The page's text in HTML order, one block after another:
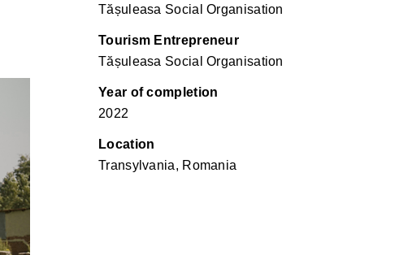
Tășuleasa Social Organisation
Tourism Entrepreneur
Tășuleasa Social Organisation
Year of completion
2022
Location
Transylvania, Romania